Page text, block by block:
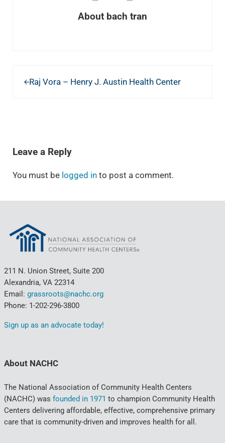
About bach tran
Raj Vora – Henry J. Austin Health Center
Leave a Reply
You must be logged into post a comment.
211 N. Union Street, Suite 200
Alexandria, VA 22314
Email: grassroots@nachc.org
Phone: 1-202-296-3800
Sign up as an advocate today!
About NACHC
The National Association of Community Health Centers
(NACHC) was founded in 1971 to champion Community Health
Centers delivering affordable, effective, comprehensive primary
care that is community-driven and improves health for all.